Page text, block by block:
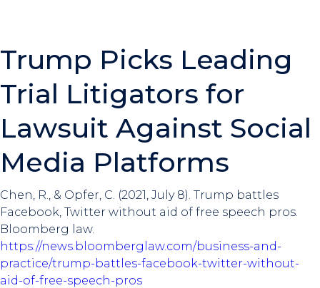
Trump Picks Leading
Trial Litigators for
Lawsuit Against Social
Media Platforms
Chen, R., & Opfer, C. (2021, July 8). Trump battles
Facebook, Twitter without aid of free speech pros.
Bloomberg law.
https://news.bloomberglaw.com/business-and-
practice/trump-battles-facebook-twitter-without-
aid-of-free-speech-pros